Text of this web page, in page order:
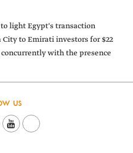
light Egypt's transaction
to Emirati investors for $22
with the presence
us